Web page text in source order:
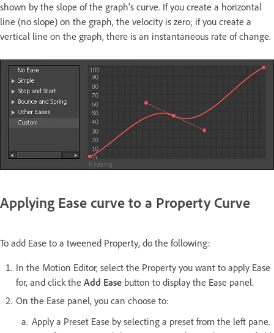
shown by the slope of the graph's curve. If you create a horizontal
line (no slope) on the graph, the velocity is zero; if you create a
vertical line on the graph, there is an instantaneous rate of change.
Applying Ease curve to a Property Curve
To add Ease to a tweened Property, do the following:
In the Motion Editor, select the Property you want to apply Ease
for, and click the Add Ease button to display the Ease panel.
On the Ease panel, you can choose to:
Apply a Preset Ease by selecting a preset from the left pane.